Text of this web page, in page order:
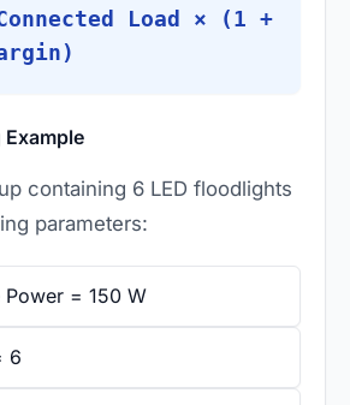
Load × (1 +
containing 6 LED floodlights
parameters:
= 150 W
6